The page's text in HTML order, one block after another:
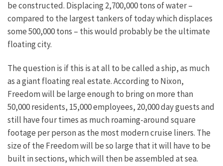
be constructed. Displacing 2,700,000 tons of water –
compared to the largest tankers of today which displaces
some 500,000 tons – this would probably be the ultimate
floating city.
The question is if this is at all to be called a ship, as much
as a giant floating real estate. According to Nixon,
Freedom will be large enough to bring on more than
50,000 residents, 15,000 employees, 20,000 day guests and
still have four times as much roaming-around square
footage per person as the most modern cruise liners. The
size of the Freedom will be so large that it will have to be
built in sections, which will then be assembled at sea.